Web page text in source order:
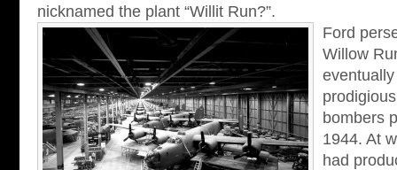
nicknamed the plant “Willit Run?”.
Ford
Willow
bombers
1944. At
had